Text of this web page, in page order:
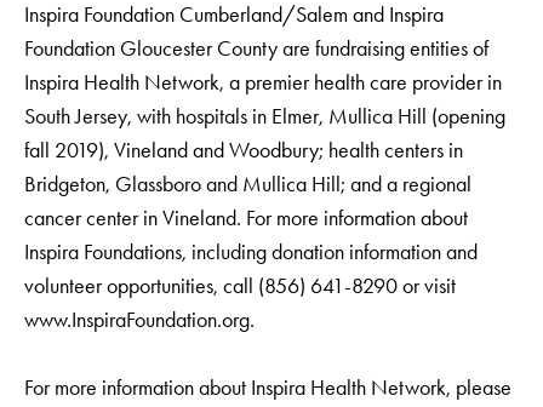
Inspira Foundation Cumberland/Salem and Inspira
Foundation Gloucester County are fundraising entities of
Inspira Health Network, a premier health care provider in
South Jersey, with hospitals in Elmer, Mullica Hill (opening
fall 2019), Vineland and Woodbury; health centers in
Bridgeton, Glassboro and Mullica Hill; and a regional
cancer center in Vineland. For more information about
Inspira Foundations, including donation information and
volunteer opportunities, call (856) 641-8290 or visit
www.InspiraFoundation.org.
For more information about Inspira Health Network, please